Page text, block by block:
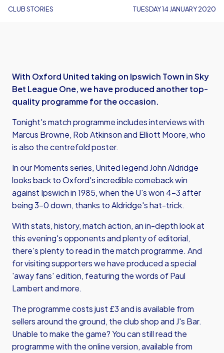
CLUB STORIES TUESDAY 14 JANUARY 2020
With Oxford United taking on Ipswich Town in Sky
Bet League One, we have produced another top-
quality programme for the occasion.
Tonight's match programme includes interviews with
Marcus Browne, Rob Atkinson and Elliott Moore, who
is also the centrefold poster.
In our Moments series, United legend John Aldridge
looks back to Oxford's incredible comeback win
against Ipswich in 1985, when the U's won 4-3 after
being 3-0 down, thanks to Aldridge's hat-trick.
With stats, history, match action, an in-depth look at
this evening's opponents and plenty of editorial,
there's plenty to read in the match programme. And
for visiting supporters we have produced a special
'away fans' edition, featuring the words of Paul
Lambert and more.
The programme costs just £3 and is available from
sellers around the ground, the club shop and J's Bar.
Unable to make the game? You can still read the
programme with the online version, available from